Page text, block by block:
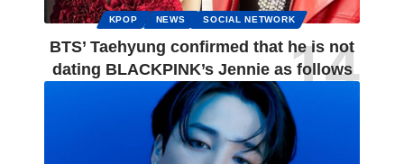
KPOP NEWS SOCIAL NETWORK
BTS’ Taehyung confirmed that he is not
dating BLACKPINK’s Jennie as follows